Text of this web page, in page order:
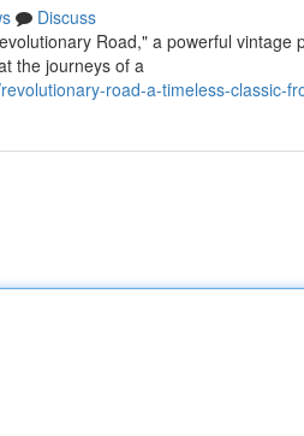
Discuss
Road," a powerful vintage
the journeys of a
road-a-timeless-classic-